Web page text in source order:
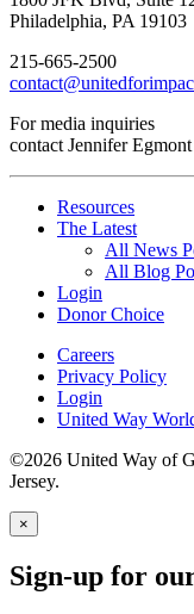
Philadelphia, PA 19103
215-665-2500
For media inquiries
contact Jennifer
Resources
The Latest
All News
All Blog
Login
Donor Choice
Careers
Privacy Policy
Login
United Way
©2026 United Way of
Jersey.
×
Sign-up for